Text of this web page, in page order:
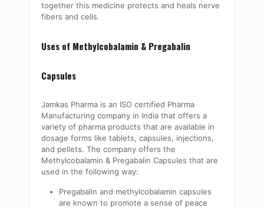
together this medicine protects and heals nerve
fibers and cells.
Uses of Methylcobalamin & Pregabalin
Capsules
Jamkas Pharma is an ISO certified Pharma
Manufacturing company in India that offers a
variety of pharma products that are available in
dosage forms like tablets, capsules, injections,
and pellets. The company offers the
Methylcobalamin & Pregabalin Capsules that are
used in the following way:
Pregabalin and methylcobalamin capsules
are known to promote a sense of peace